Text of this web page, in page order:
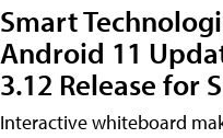
Smart
Android 11
3.12 Release for
Interactive whiteboard